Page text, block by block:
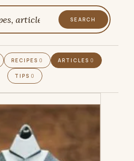
SEARCH
RECIPES 0 ARTICLES 0
TIPS 0